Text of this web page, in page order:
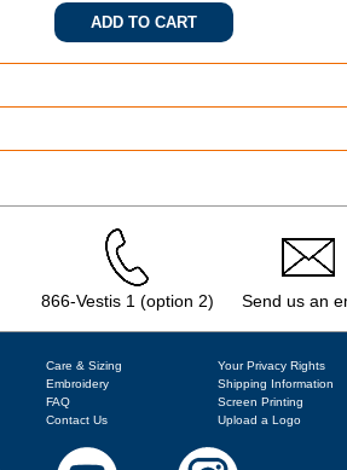
866-Vestis 1 (option 2) Send us an
Care & Sizing
Embroidery
FAQ
Contact Us
Your Privacy Rights
Shipping Information
Screen Printing
Upload a Logo